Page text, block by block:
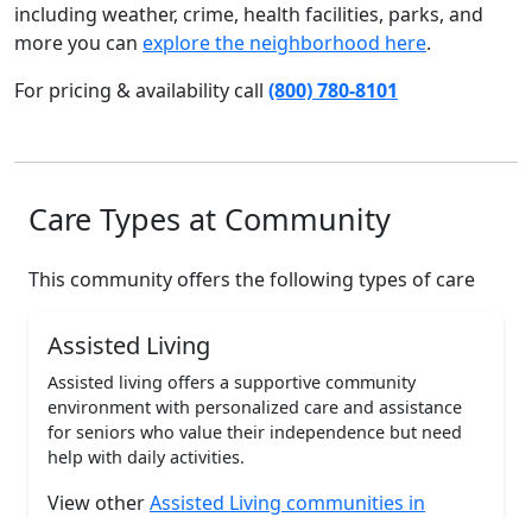
including weather, crime, health facilities, parks, and
more you can explore the neighborhood here.
For pricing & availability call (800) 780-8101
Care Types at Community
This community offers the following types of care
Assisted Living
Assisted living offers a supportive community
environment with personalized care and assistance
for seniors who value their independence but need
help with daily activities.
View otherAssisted Living communities in